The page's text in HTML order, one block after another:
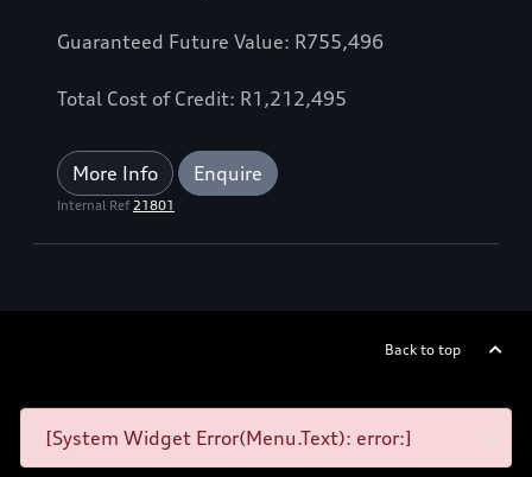
Guaranteed Future Value: R755,496
Total Cost of Credit: R1,212,495
More Info Enquire
Internal Ref 21801
Back to top
[System Widget Error(Menu.Text): error:]